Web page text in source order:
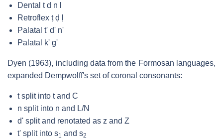
Dental t d n l
Retroflex ṭ ḍ ḷ
Palatal t' d' n'
Palatal k' g'
Dyen (1963), including data from the Formosan languages,
expanded Dempwolff's set of coronal consonants:
t split into t and C
n split into n and L/N
d' split and renotated as z and Z
t' split into s1 and s2